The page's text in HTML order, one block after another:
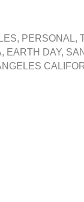
, PERSONAL,
, EARTH DAY,